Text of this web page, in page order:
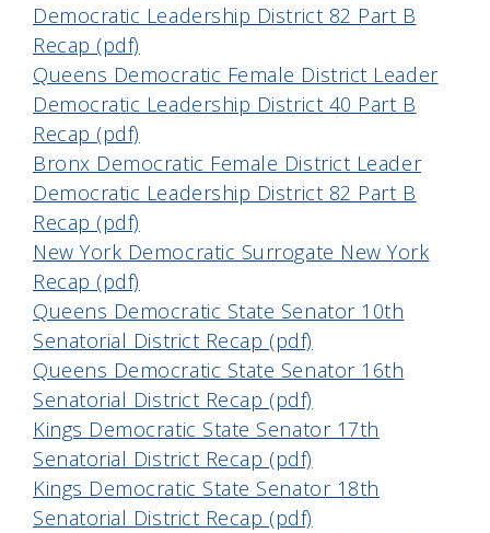
Democratic Leadership District 82 Part B
Recap (pdf)
Queens Democratic Female District Leader
Democratic Leadership District 40 Part B
Recap (pdf)
Bronx Democratic Female District Leader
Democratic Leadership District 82 Part B
Recap (pdf)
New York Democratic Surrogate New York
Recap (pdf)
Queens Democratic State Senator 10th
Senatorial District Recap (pdf)
Queens Democratic State Senator 16th
Senatorial District Recap (pdf)
Kings Democratic State Senator 17th
Senatorial District Recap (pdf)
Kings Democratic State Senator 18th
Senatorial District Recap (pdf)